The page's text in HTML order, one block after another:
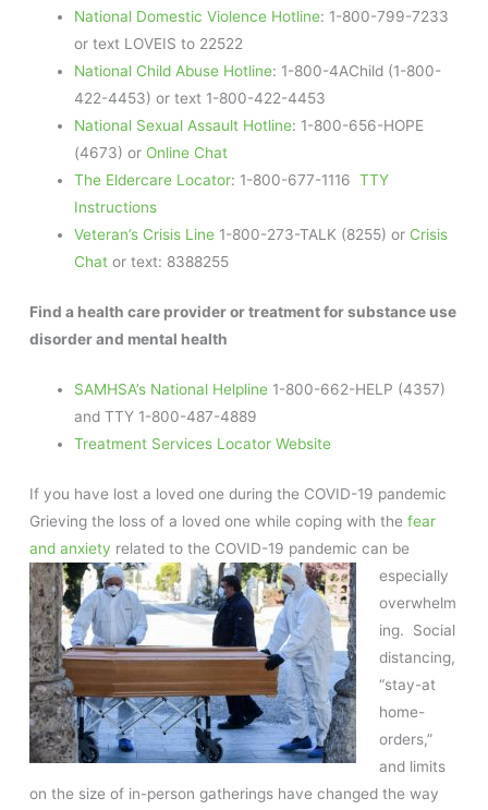
National Domestic Violence Hotline: 1-800-799-7233
or text LOVEIS to 22522
National Child Abuse Hotline: 1-800-4AChild (1-800-
422-4453) or text 1-800-422-4453
National Sexual Assault Hotline: 1-800-656-HOPE
(4673) or Online Chat
The Eldercare Locator: 1-800-677-1116TTY
Instructions
Veteran’s Crisis Line 1-800-273-TALK (8255) or Crisis
Chat or text: 8388255
Find a health care provider or treatment for substance use
disorder and mental health
SAMHSA’s National Helpline 1-800-662-HELP (4357)
and TTY 1-800-487-4889
Treatment Services Locator Website
If you have lost a loved one during the COVID-19 pandemic
Grieving the loss of a loved one while coping with thefear
and anxiety related to the COVID-19 pandemic can be
especially
overwhelm
ing. Social
distancing,
“stay-at
home-
orders,”
and limits
on the size of in-person gatherings have changed the way